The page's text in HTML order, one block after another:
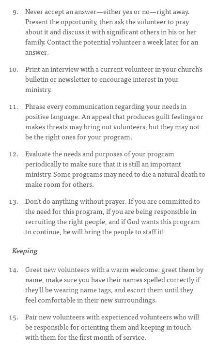
Never accept an answer—either yes or no—right away.
Present the opportunity, then ask the volunteer to pray
about it and discuss it with significant others in his or her
family. Contact the potential volunteer a week later for an
answer.
Print an interview with a current volunteer in your church’s
bulletin or newsletter to encourage interest in your
ministry.
Phrase every communication regarding your needs in
positive language. An appeal that produces guilt feelings or
makes threats may bring out volunteers, but they may not
be the right ones for your program.
Evaluate the needs and purposes of your program
periodically to make sure that it is still an important
ministry. Some programs may need to die a natural death to
make room for others.
Don’t do anything without prayer. If you are committed to
the need for this program, if you are being responsible in
recruiting the right people, and if God wants this program
to continue, he will bring the people to staff it!
Keeping
Greet new volunteers with a warm welcome: greet them by
name, make sure you have their names spelled correctly if
they’ll be wearing name tags, and escort them until they
feel comfortable in their new surroundings.
Pair new volunteers with experienced volunteers who will
be responsible for orienting them and keeping in touch
with them for the first month of service.